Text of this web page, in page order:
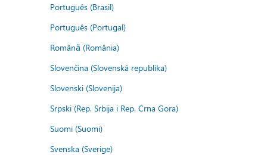
Português (Brasil)
Português (Portugal)
Română (România)
Slovenčina (Slovenská republika)
Slovenski (Slovenija)
Srpski (Rep. Srbija i Rep. Crna Gora)
Suomi (Suomi)
Svenska (Sverige)